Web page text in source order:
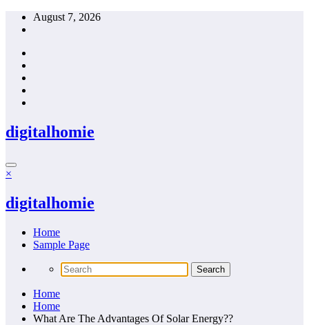
Skip
August 7, 2026
digitalhomie
×
digitalhomie
Home
Sample Page
Home
Home
What Are The Advantages Of Solar Energy??